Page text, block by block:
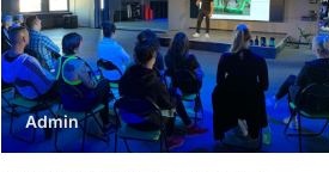
Admin